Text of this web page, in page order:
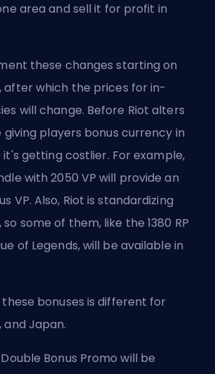
area and sell it for profit in
these changes starting on
after which the prices for in-
will change. Before Riot alters
giving players bonus currency in
getting costlier. For example,
with 2050 VP will provide an
VP. Also, Riot is standardizing
some of them, like the 1380 RP
of Legends, will be available in
bonuses is different for
and Japan.
Bonus Promo will be